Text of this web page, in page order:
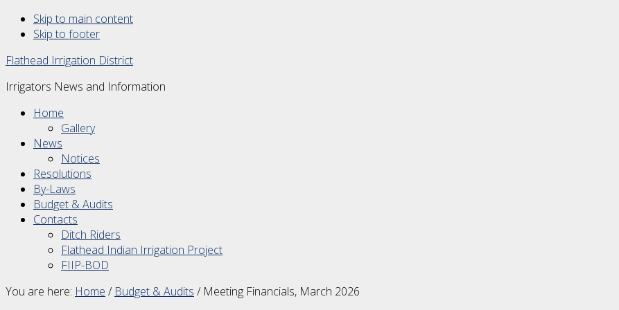
Skip to main content
Skip to footer
Flathead Irrigation District
Irrigators News and Information
Home
Gallery
News
Notices
Resolutions
By-Laws
Budget & Audits
Contacts
Ditch Riders
Flathead Indian Irrigation Project
FIIP-BOD
You are here: Home / Budget & Audits /Meeting Financials, March 2026